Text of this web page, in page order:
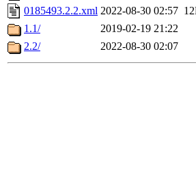
0185493.2.2.xml 2022-08-30 02:57
1.1/
2019-02-19 21:22
2.2/
2022-08-30 02:07